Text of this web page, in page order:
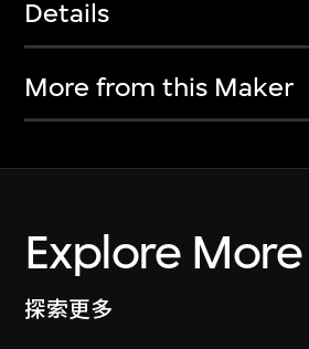
Details
More from this Maker
Explore More
探索更多